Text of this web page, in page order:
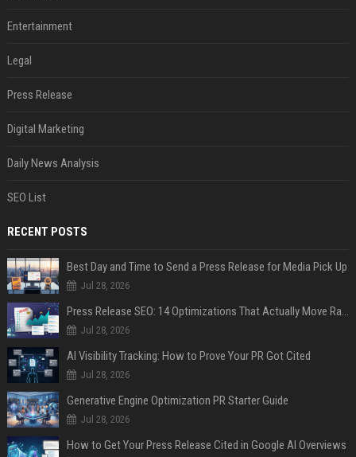
Entertainment
Legal
Press Release
Digital Marketing
Daily News Analysis
SEO List
RECENT POSTS
Best Day and Time to Send a Press Release for Media Pick Up
Jul 28, 2026
Press Release SEO: 14 Optimizations That Actually Move Rankings
Jul 28, 2026
AI Visibility Tracking: How to Prove Your PR Got Cited
Jul 28, 2026
Generative Engine Optimization PR Starter Guide
Jul 28, 2026
How to Get Your Press Release Cited in Google AI Overviews